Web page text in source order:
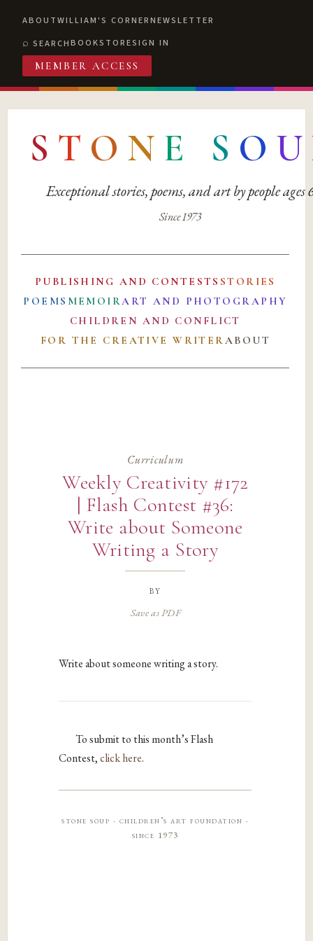
ABOUTWILLIAM'S CORNERNEWSLETTER
SEARCHBOOKSTORESIGN IN
MEMBER ACCESS
S T O N E S O U
Exceptional stories, poems, and art by people ages
Since 1973
PUBLISHING AND CONTESTS STORIES
POEMS MEMOIRART AND PHOTOGRAPHY
CHILDREN AND CONFLICT
FOR THE CREATIVE WRITERABOUT
Curriculum
Weekly Creativity #172
| Flash Contest #36:
Write about Someone
Writing a Story
by
Save as PDF
Write about someone writing a story.
To submit to this month’s Flash
Contest,click here.
stone soup · children’s art foundation ·
since 1973